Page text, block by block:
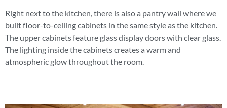
Right next to the kitchen, there is also a pantry wall where we
built floor-to-ceiling cabinets in the same style as the kitchen.
The upper cabinets feature glass display doors with clear glass.
The lighting inside the cabinets creates a warm and
atmospheric glow throughout the room.